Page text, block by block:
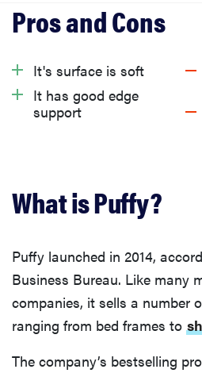
What is Puffy?
What’s it like to unbox the
What we like about the Puffy
What are Puffy’s trial, return,
What are current owners
mattress?
It's surface is soft
It has good edge
support
What is Puffy?
Puffy launched in 2014,
Business Bureau. Like many
companies, it sells a number
ranging from bed frames to
The company’s bestselling